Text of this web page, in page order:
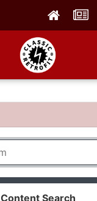
Content Search